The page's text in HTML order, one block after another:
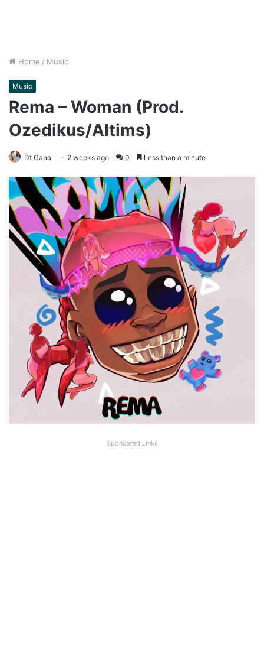
Home / Music
Music
Rema – Woman (Prod.
Ozedikus/Altims)
Dt Gana 2 weeks ago 0 Less than a minute
Sponsored Links